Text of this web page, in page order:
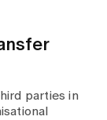
parties in